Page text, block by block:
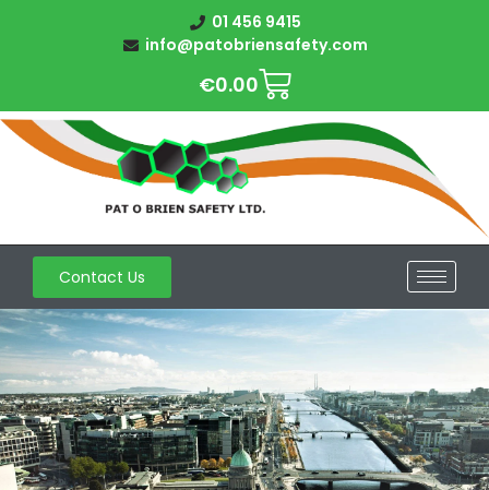
01 456 9415
info@patobriensafety.com
€0.00
Contact Us